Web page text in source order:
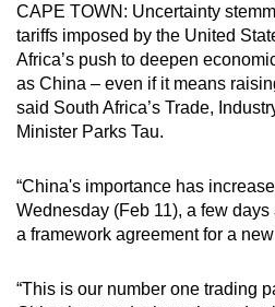
CAPE TOWN: Uncertainty
tariffs imposed by the United
Africa’s push to deepen
as China – even if it means
said South Africa’s Trade,
Minister Parks Tau.
“China's importance has
Wednesday (Feb 11), a few
a framework agreement for a
“This is our number one trading
supported
browser
or,
for
the
experience,
download
the
app.